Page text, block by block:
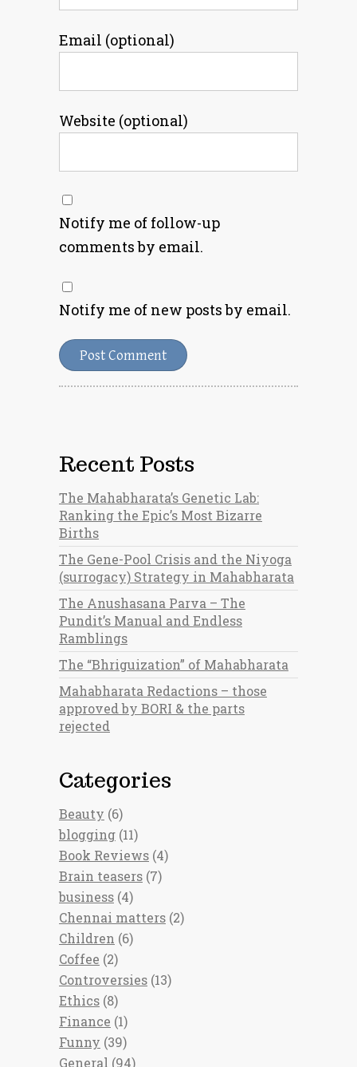
Email (optional)
Website (optional)
Notify me of follow-up
comments by email.
Notify me of new posts by email.
Recent Posts
The Mahabharata’s Genetic Lab:
Ranking the Epic’s Most Bizarre
Births
The Gene-Pool Crisis and the Niyoga
(surrogacy) Strategy in Mahabharata
The Anushasana Parva – The
Pundit’s Manual and Endless
Ramblings
The “Bhriguization” of Mahabharata
Mahabharata Redactions – those
approved by BORI & the parts
rejected
Categories
Beauty (6)
blogging (11)
Book Reviews (4)
Brain teasers (7)
business (4)
Chennai matters (2)
Children (6)
Coffee (2)
Controversies (13)
Ethics (8)
Finance (1)
Funny (39)
General (94)